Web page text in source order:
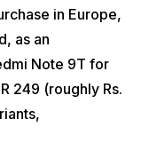
in Europe,
as an
Note 9T for
249 (roughly Rs.